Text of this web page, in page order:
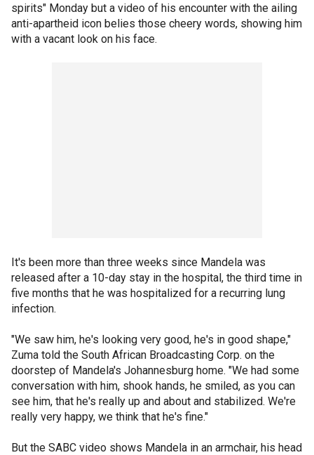
spirits" Monday but a video of his encounter with the ailing
anti-apartheid icon belies those cheery words, showing him
with a vacant look on his face.
It's been more than three weeks since Mandela was
released after a 10-day stay in the hospital, the third time in
five months that he was hospitalized for a recurring lung
infection.
"We saw him, he's looking very good, he's in good shape,"
Zuma told the South African Broadcasting Corp. on the
doorstep of Mandela's Johannesburg home. "We had some
conversation with him, shook hands, he smiled, as you can
see him, that he's really up and about and stabilized. We're
really very happy, we think that he's fine."
But the SABC video shows Mandela in an armchair, his head